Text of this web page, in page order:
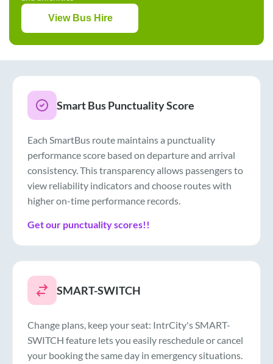
View Bus Hire
Smart Bus Punctuality Score
Each SmartBus route maintains a punctuality
performance score based on departure and arrival
consistency. This transparency allows passengers to
view reliability indicators and choose routes with
higher on-time performance records.
Get our punctuality scores!!
SMART-SWITCH
Change plans, keep your seat: IntrCity's SMART-
SWITCH feature lets you easily reschedule or cancel
your booking the same day in emergency situations.